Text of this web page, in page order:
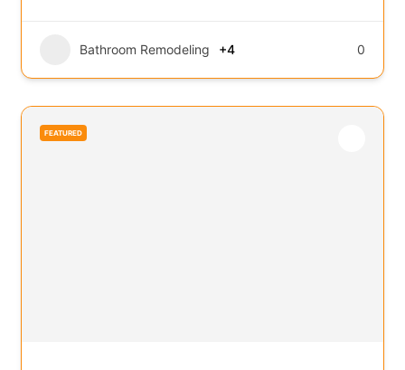
Bathroom Remodeling +4 0
FEATURED